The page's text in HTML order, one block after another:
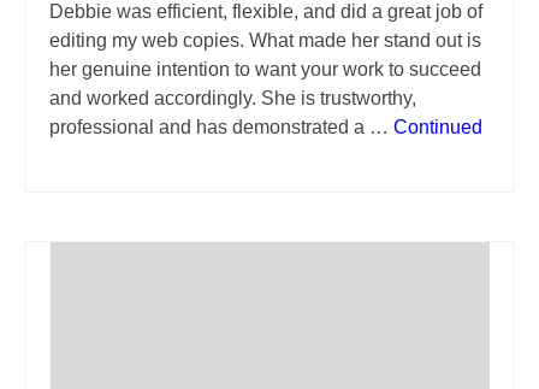
Debbie was efficient, flexible, and did a great job of
editing my web copies. What made her stand out is
her genuine intention to want your work to succeed
and worked accordingly. She is trustworthy,
professional and has demonstrated a … Continued